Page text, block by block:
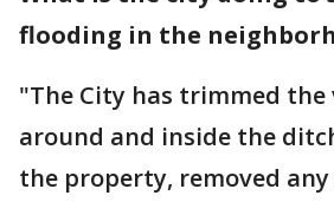
flooding in the
"The City has trimmed
around and inside the
the property, removed